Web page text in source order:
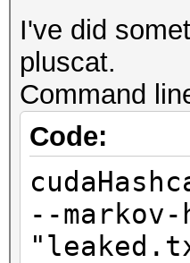
I've did
pluscat.
Command
Code:
--